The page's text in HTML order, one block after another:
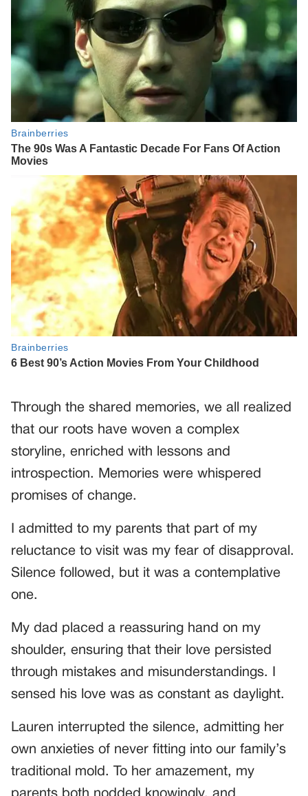
Through the shared memories, we all realized
that our roots have woven a complex
storyline, enriched with lessons and
introspection. Memories were whispered
promises of change.
I admitted to my parents that part of my
reluctance to visit was my fear of disapproval.
Silence followed, but it was a contemplative
one.
My dad placed a reassuring hand on my
shoulder, ensuring that their love persisted
through mistakes and misunderstandings. I
sensed his love was as constant as daylight.
Lauren interrupted the silence, admitting her
own anxieties of never fitting into our family’s
traditional mold. To her amazement, my